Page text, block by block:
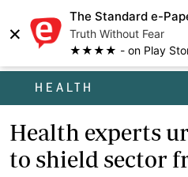
×
The Standard e-
Truth Without Fear
★★★★ - on Play
HEALTH
Health experts
to shield sector